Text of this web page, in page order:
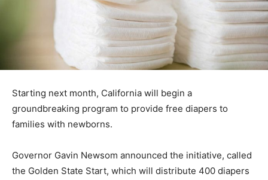
Starting next month, California will begin a
groundbreaking program to provide free diapers to
families with newborns.
Governor Gavin Newsom announced the initiative, called
the Golden State Start, which will distribute 400 diapers